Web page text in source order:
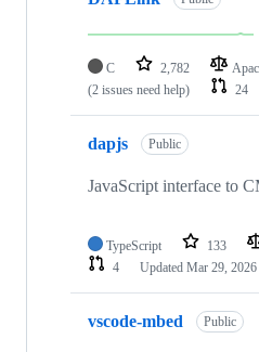
C 2,782
(2 issues need help)
24
dapjs Public
JavaScript interface to
TypeScript 133
4
Updated Mar 29, 2026
vscode-mbed Public